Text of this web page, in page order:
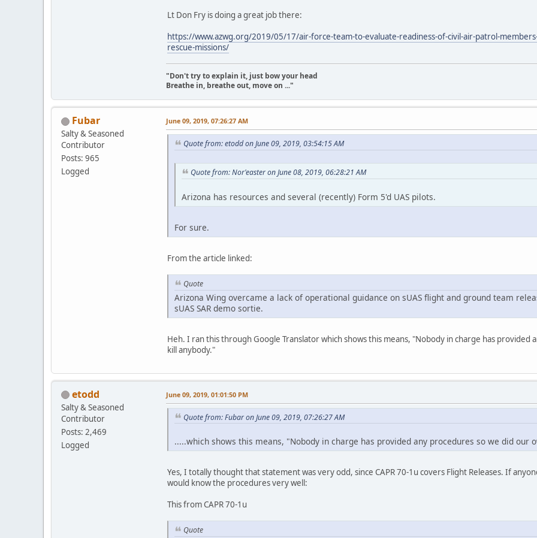
Lt Don Fry is doing a great job there:
https://www.azwg.org/2019/05/17/air-force-team-to-evaluate-readiness-of-civil-air-patrol-
rescue-missions/
"Don't try to explain it, just bow your head
Breathe in, breathe out, move on ..."
Fubar
Salty & Seasoned
Contributor
Posts: 965
Logged
June 09, 2019, 07:26:27 AM
Quote from: etodd on June 09, 2019, 03:54:15 AM
Quote from: Nor'easter on June 08, 2019, 06:28:21 AM
Arizona has resources and several (recently) Form 5'd UAS pilots.
For sure.
From the article linked:
Quote
Arizona Wing overcame a lack of operational guidance on sUAS flight and ground team
sUAS SAR demo sortie.
Heh. I ran this through Google Translator which shows this means, "Nobody in charge has
kill anybody."
etodd
Salty & Seasoned
Contributor
Posts: 2,469
Logged
June 09, 2019, 01:01:50 PM
Quote from: Fubar on June 09, 2019, 07:26:27 AM
.....which shows this means, "Nobody in charge has provided any procedures so we did our
Yes, I totally thought that statement was very odd, since CAPR 70-1u covers Flight Releases. If
would know the procedures very well:
This from CAPR 70-1u
Quote